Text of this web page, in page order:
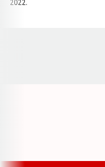
2022.